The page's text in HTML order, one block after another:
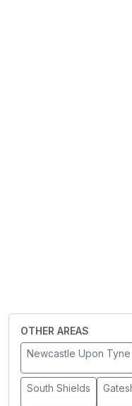
OTHER AREAS
Newcastle Upon Tyne
South Shields